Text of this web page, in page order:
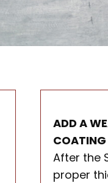
ADD A
COATING
After the
proper